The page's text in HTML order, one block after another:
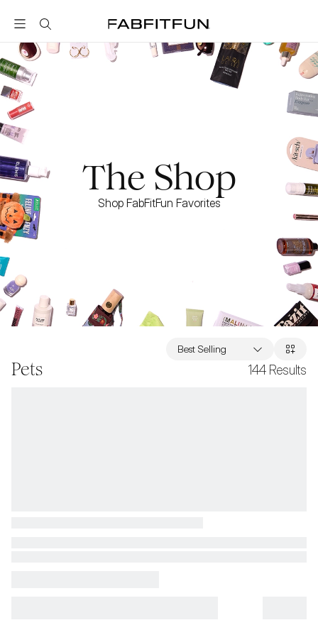
FabFitFun
The Shop
Shop FabFitFun Favorites
Pets 144 Results
Best Selling